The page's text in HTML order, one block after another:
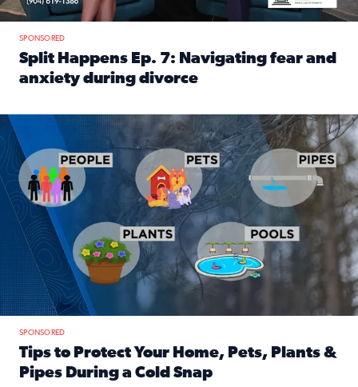
SPONSORED
Split Happens Ep. 7: Navigating fear and
anxiety during divorce
Tips to protect your home, pets, plants & pipes during
SPONSORED
Tips to Protect Your Home, Pets, Plants &
Pipes During a Cold Snap